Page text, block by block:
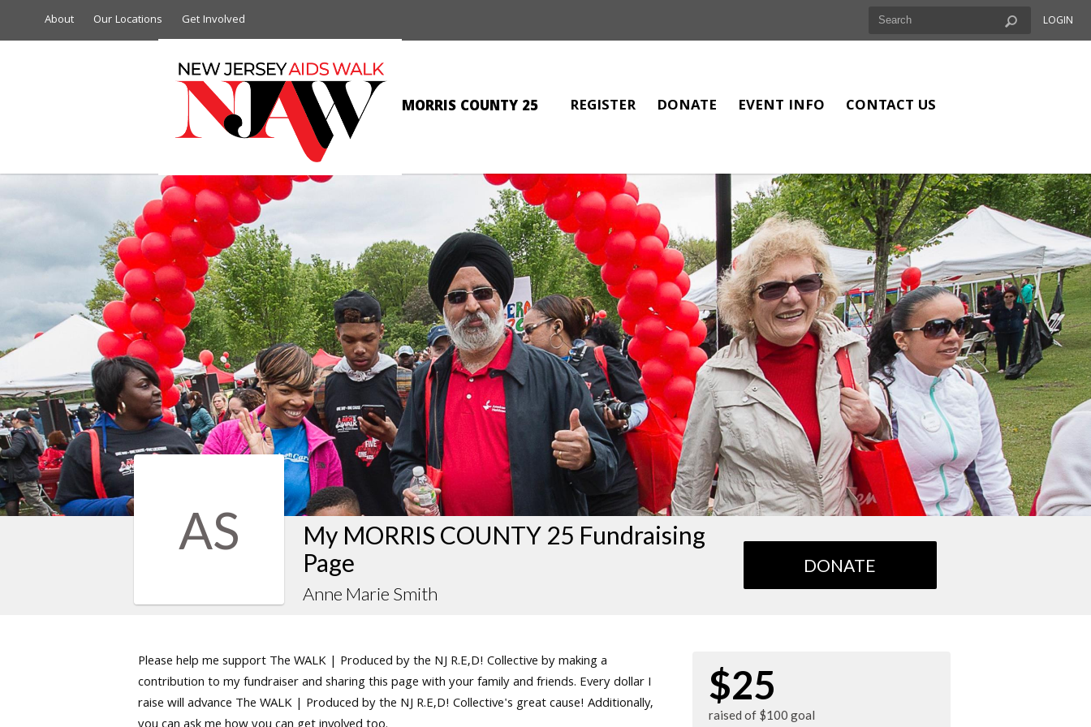
About Our Locations Get Involved LOGIN
MORRIS COUNTY 25 REGISTER DONATE EVENT INFO CONTACT US
ANNE MARIE SMITH
AS
My MORRIS COUNTY 25 Fundraising
Page
Anne Marie Smith
DONATE
Please help me support The WALK | Produced by the NJ R.E,D! Collective by making a
contribution to my fundraiser and sharing this page with your family and friends. Every dollar I
raise will advance The WALK | Produced by the NJ R.E,D! Collective's great cause! Additionally,
$25
raised of $100 goal